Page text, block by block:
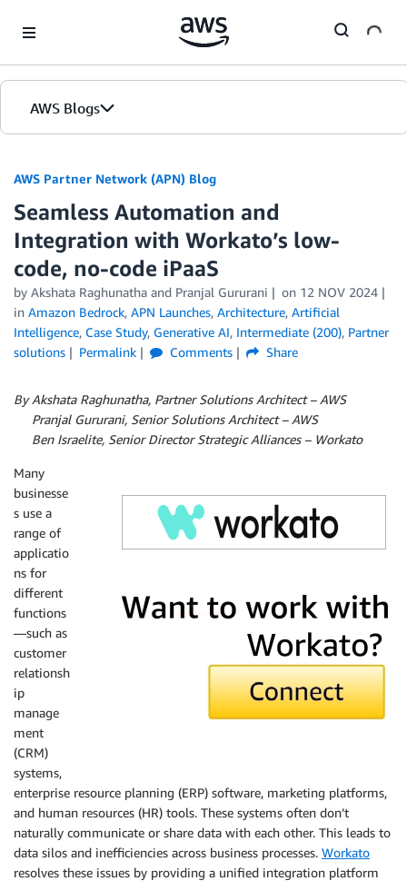
AWS Blogs
AWS Partner Network (APN) Blog
Seamless Automation and
Integration with Workato’s low-
code, no-code iPaaS
by Akshata Raghunatha and Pranjal Gururani on 12 NOV 2024
in Amazon Bedrock, APN Launches, Architecture, Artificial
Intelligence, Case Study, Generative AI, Intermediate (200), Partner
solutions
Permalink Comments Share
By Akshata Raghunatha, Partner Solutions Architect – AWS
Pranjal Gururani, Senior Solutions Architect – AWS
Ben Israelite, Senior Director Strategic Alliances – Workato
Many
businesse
s use a
range of
applicatio
ns for
different
functions
—such as
customer
relationsh
ip
manage
ment
(CRM)
systems,
enterprise resource planning (ERP) software, marketing platforms,
and human resources (HR) tools. These systems often don’t
naturally communicate or share data with each other. This leads to
data silos and inefficiencies across business processes. Workato
resolves these issues by providing a unified integration platform